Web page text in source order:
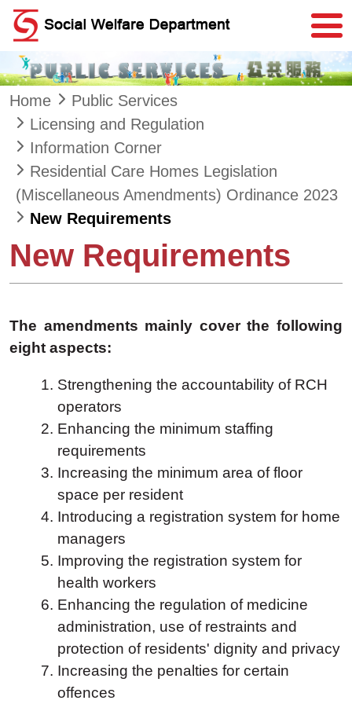
Skip to main content
Home
Public Services
Licensing and Regulation
Information Corner
Residential Care Homes Legislation
(Miscellaneous Amendments) Ordinance 2023
New Requirements
New Requirements
The amendments mainly cover the following
eight aspects:
Strengthening the accountability of RCH
operators
Enhancing the minimum staffing
requirements
Increasing the minimum area of floor
space per resident
Introducing a registration system for home
managers
Improving the registration system for
health workers
Enhancing the regulation of medicine
administration, use of restraints and
protection of residents' dignity and privacy
Increasing the penalties for certain
offences